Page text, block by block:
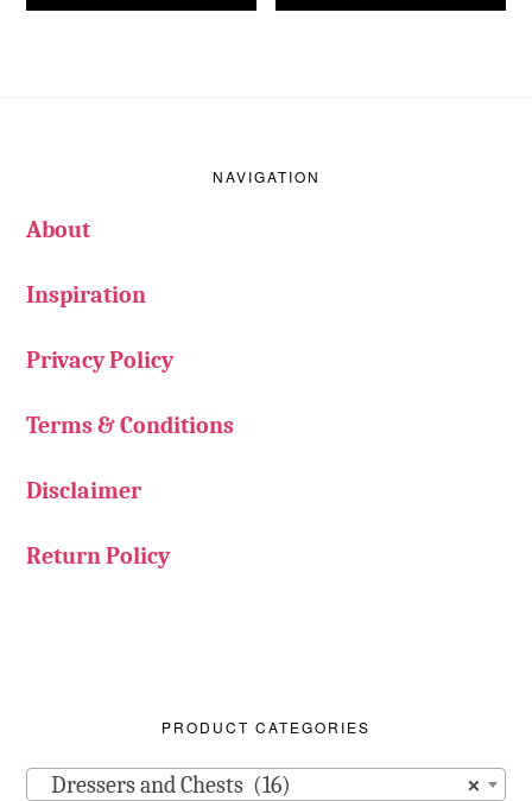
NAVIGATION
About
Inspiration
Privacy Policy
Terms & Conditions
Disclaimer
Return Policy
PRODUCT CATEGORIES
×
Dressers and Chests (16)